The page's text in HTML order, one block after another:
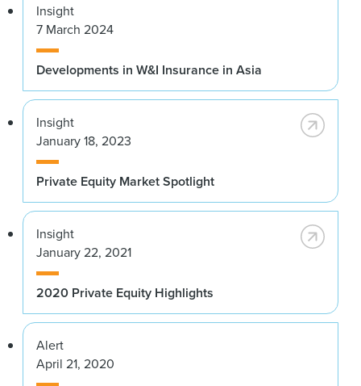
Insight
7 March 2024
Developments in W&I Insurance in Asia
Insight
January 18, 2023
Private Equity Market Spotlight
Insight
January 22, 2021
2020 Private Equity Highlights
Alert
April 21, 2020